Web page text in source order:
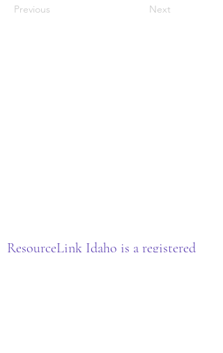
Previous Next
ResourceLink Idaho is a registered